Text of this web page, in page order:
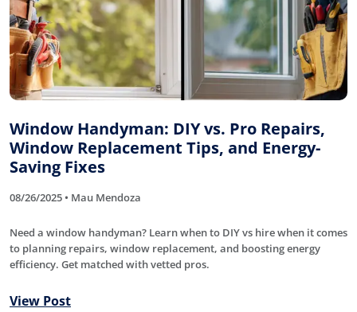
Window Handyman: DIY vs. Pro Repairs,
Window Replacement Tips, and Energy-
Saving Fixes
08/26/2025 • Mau Mendoza
Need a window handyman? Learn when to DIY vs hire when it comes
to planning repairs, window replacement, and boosting energy
efficiency. Get matched with vetted pros.
View Post